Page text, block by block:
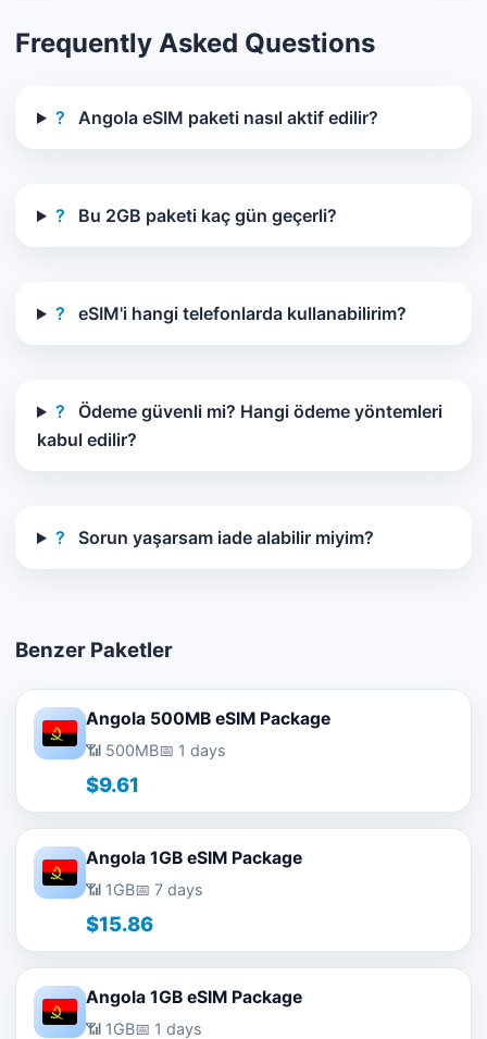
Frequently Asked Questions
? Angola eSIM paketi nasıl aktif edilir?
? Bu 2GB paketi kaç gün geçerli?
? eSIM'i hangi telefonlarda kullanabilirim?
?
Ödeme güvenli mi? Hangi ödeme yöntemleri
kabul edilir?
? Sorun yaşarsam iade alabilir miyim?
Benzer Paketler
Angola 500MB eSIM Package
📶 500MB📅 1 days
$9.61
Angola 1GB eSIM Package
📶 1GB📅 7 days
$15.86
Angola 1GB eSIM Package
📶 1GB📅 1 days